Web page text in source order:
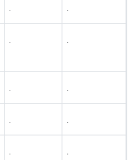
. .
. .
. .
. .
. .